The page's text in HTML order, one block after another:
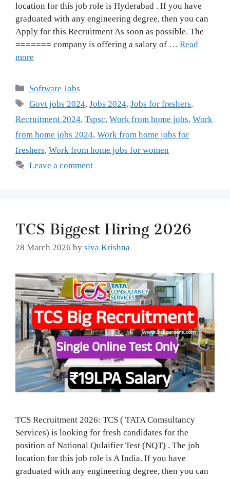
location for this job role is Hyderabad . If you have
graduated with any engineering degree, then you can
Apply for this Recruitment As soon as possible. The
======= company is offering a salary of … Read
more
Categories
Software Jobs
Tags
Govt jobs 2024,Jobs 2024,Jobs for freshers,
Recruitment 2024, Tspsc, Work from home jobs, Work
from home jobs 2024, Work from home jobs for
freshers, Work from home jobs for women
Leave a comment
TCS Biggest Hiring 2026
28 March 2026 by siva Krishna
TCS Recruitment 2026: TCS ( TATA Comsultancy
Services) is looking for fresh candidates for the
position of National Qulaifier Test (NQT) . The job
location for this job role is A India. If you have
graduated with any engineering degree, then you can